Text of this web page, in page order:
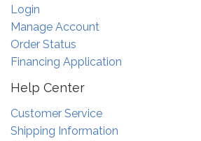
Login
Manage Account
Order Status
Financing Application
Help Center
Customer Service
Shipping Information